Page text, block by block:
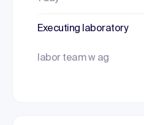
Executing laboratory
labor team w ag